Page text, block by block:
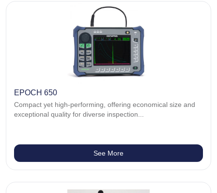
EPOCH 650
Compact yet high-performing, offering economical size and
exceptional quality for diverse inspection...
See More